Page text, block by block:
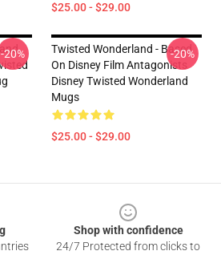
$25.00 - $29.00
-20%
Twisted Wonderland - Based
On Disney Film Antagonists
Disney Twisted Wonderland
Mugs
$25.00 - $29.00
-20%
Shop with confidence
24/7 Protected from clicks to